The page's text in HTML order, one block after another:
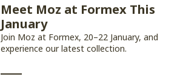
Meet Moz at Formex This
January
Join Moz at Formex, 20–22 January, and
experience our latest collection.